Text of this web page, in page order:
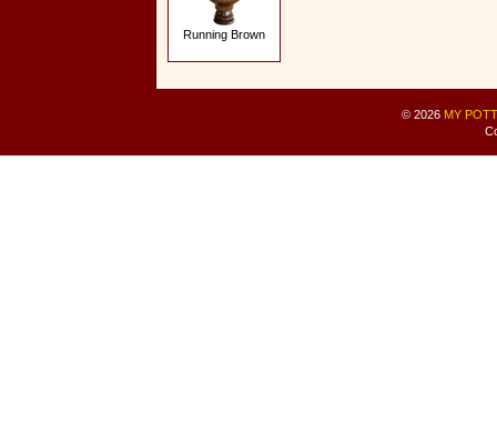
Running Brown
© 2026 MY